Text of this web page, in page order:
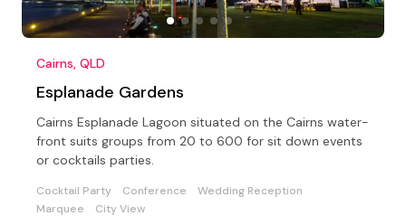
Cairns, QLD
Esplanade Gardens
Cairns Esplanade Lagoon situated on the Cairns water-
front suits groups from 20 to 600 for sit down events
or cocktails parties.
Cocktail Party Conference
Wedding Reception
Marquee
City View